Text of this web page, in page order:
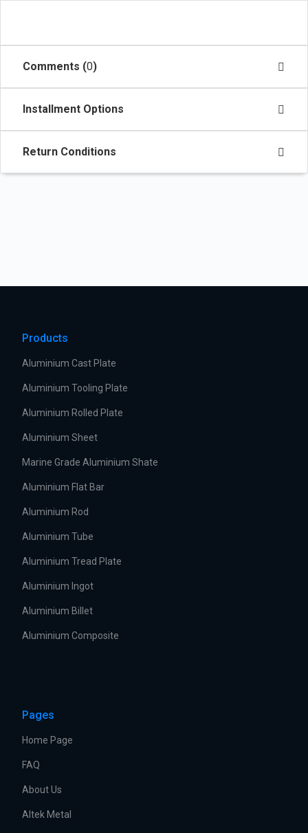
Comments (0)
Installment Options
Return Conditions
Products
Aluminium Cast Plate
Aluminium Tooling Plate
Aluminium Rolled Plate
Aluminium Sheet
Marine Grade Aluminium Shate
Aluminium Flat Bar
Aluminium Rod
Aluminium Tube
Aluminium Tread Plate
Aluminium Ingot
Aluminium Billet
Aluminium Composite
Pages
Home Page
FAQ
About Us
Altek Metal